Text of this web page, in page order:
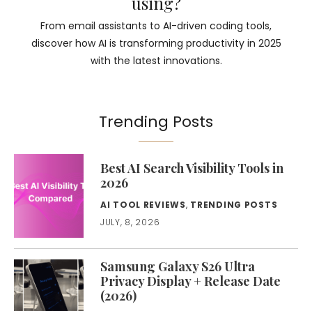
From email assistants to AI-driven coding tools,
discover how AI is transforming productivity in 2025
with the latest innovations.
Trending Posts
Best AI Search Visibility Tools in
2026
AI TOOL REVIEWS, TRENDING POSTS
JULY, 8, 2026
Samsung Galaxy S26 Ultra
Privacy Display + Release Date
(2026)